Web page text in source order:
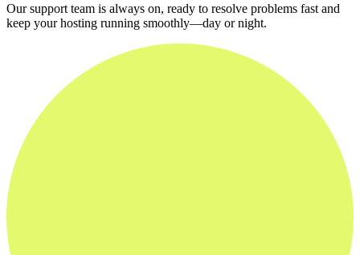
Our support team is always on, ready to resolve problems fast and
keep your hosting running smoothly—day or night.